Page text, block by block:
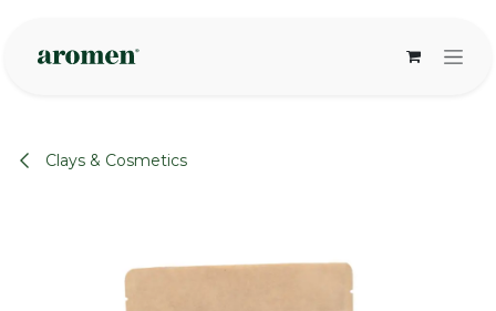
Clays & Cosmetics